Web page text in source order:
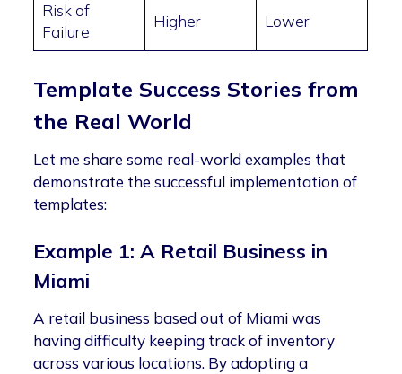
Risk of
Failure
Higher Lower
Template Success Stories from
the Real World
Let me share some real-world examples that
demonstrate the successful implementation of
templates:
Example 1: A Retail Business in
Miami
A retail business based out of Miami was
having difficulty keeping track of inventory
across various locations. By adopting a